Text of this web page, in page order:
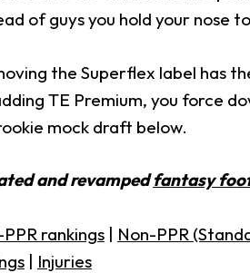
of guys you hold your nose
the Superflex label has
TE Premium, you force
mock draft below.
and revampedfantasy
rankings | Non-PPR
| Injuries